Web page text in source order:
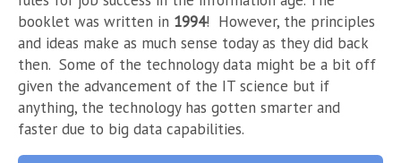
booklet was written in 1994! However, the principles
and ideas make as much sense today as they did back
then. Some of the technology data might be a bit off
given the advancement of the IT science but if
anything, the technology has gotten smarter and
faster due to big data capabilities.